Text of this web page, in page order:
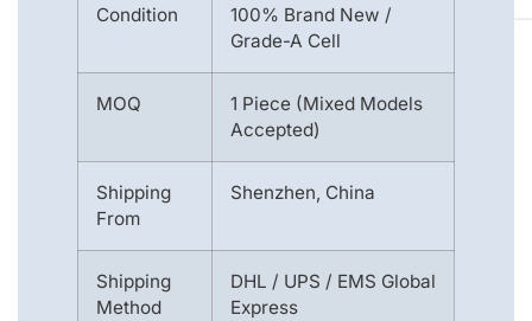
Condition
100% Brand New /
Grade-A Cell
MOQ
1 Piece (Mixed Models
Accepted)
Shipping
From
Shenzhen, China
Shipping
Method
DHL / UPS / EMS Global
Express